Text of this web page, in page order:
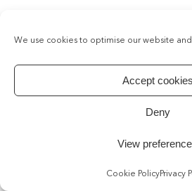
We use cookies to optimise our website
Accept cookies
Deny
View
Cookie PolicyPrivacy